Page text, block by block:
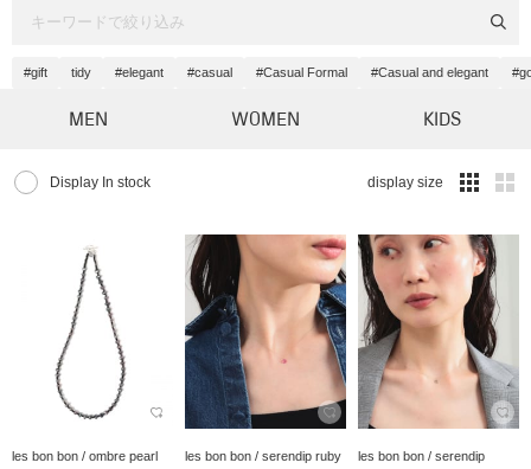
#gift tidy #elegant #casual #Casual Formal #Casual and elegant
MEN WOMEN KIDS
Display In stock display size
les bon bon / ombre pearl
les bon bon / serendip ruby
les bon bon / serendip